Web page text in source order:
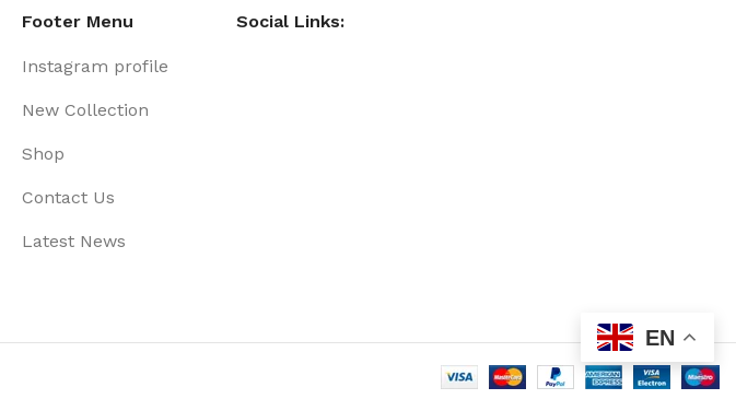
Footer Menu
Instagram profile
New Collection
Shop
Contact Us
Latest News
Social Links:
EN